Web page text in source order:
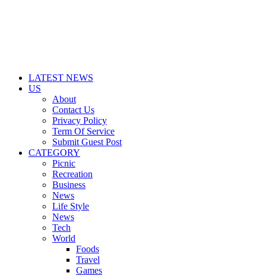
LATEST NEWS
US
About
Contact Us
Privacy Policy
Term Of Service
Submit Guest Post
CATEGORY
Picnic
Recreation
Business
News
Life Style
News
Tech
World
Foods
Travel
Games